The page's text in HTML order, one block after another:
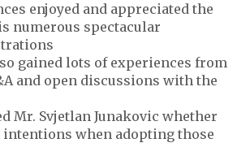
enjoyed and appreciated the
numerous spectacular
gained lots of experiences from
and open discussions with the
Mr. Svjetlan Junakovic whether
intentions when adopting those